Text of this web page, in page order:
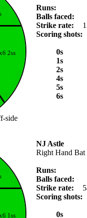
2ss
side
Runs:
Balls faced:
Strike rate:
Scoring shots:
0s
1s
2s
4s
5s
6s
1ss
NJ Astle
Right Hand Bat
Runs:
Balls faced:
Strike rate:
Scoring shots:
0s